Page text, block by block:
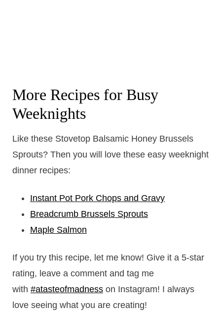
More Recipes for Busy
Weeknights
Like these Stovetop Balsamic Honey Brussels
Sprouts? Then you will love these easy weeknight
dinner recipes:
Instant Pot Pork Chops and Gravy
Breadcrumb Brussels Sprouts
Maple Salmon
If you try this recipe, let me know! Give it a 5-star
rating, leave a comment and tag me
with #atasteofmadnesson Instagram! I always
love seeing what you are creating!